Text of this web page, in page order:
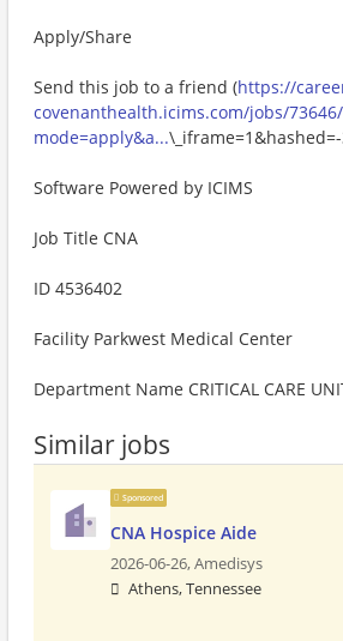
Apply/Share
Send this job to a friend (https://
covenanthealth.icims.com/jobs/
mode=apply&a...
Software Powered by ICIMS
Job Title CNA
ID 4536402
Facility Parkwest Medical Center
Department Name CRITICAL CARE
Similar jobs
Sponsored
CNA Hospice Aide
2026-06-26,Amedisys
Athens, Tennessee